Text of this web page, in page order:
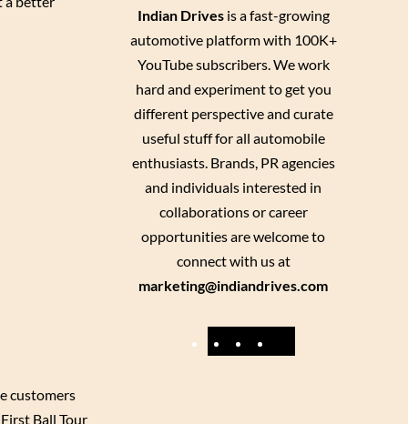
customers
Ball Tour
Indian Drivesis a fast-growing
automotive platform with 100K+
YouTube subscribers. We work
hard and experiment to get you
different perspective and curate
useful stuff for all automobile
enthusiasts. Brands, PR agencies
and individuals interested in
collaborations or career
opportunities are welcome to
connect with us at
marketing@indiandrives.com
F
Y